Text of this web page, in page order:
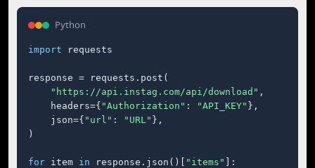
Python
import requests
response = requests.post(
"https://api.instag.com/api/download" ,
    headers={
"Authorization" : "API_KEY" },
    json={
"url" : "URL" },
)
for item in response.json()[ "items"
]: